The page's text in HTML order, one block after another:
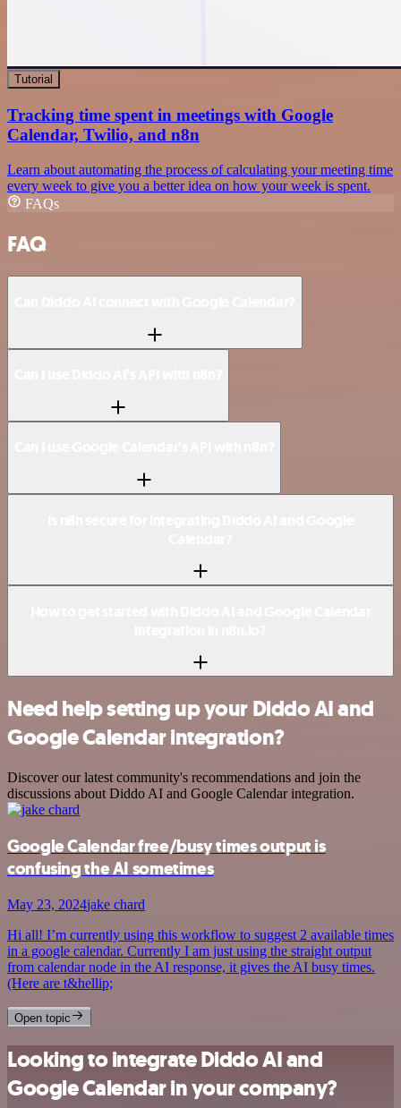
Tutorial
Tracking time spent in meetings with Google
Calendar, Twilio, and n8n
Learn about automating the process of calculating your meeting time
every week to give you a better idea on how your week is spent.
FAQs
FAQ
Need help setting up your Diddo AI and
Google Calendar integration?
Discover our latest community's recommendations and join the
discussions about Diddo AI and Google Calendar integration.
Google Calendar free/busy times output is
confusing the AI sometimes
May 23, 2024jake chard
Hi all! I’m currently using this workflow to suggest 2 available times
in a google calendar. Currently I am just using the straight output
from calendar node in the AI response, it gives the AI busy times.
(Here are t&hellip;
Open topic
Looking to integrate Diddo AI and
Google Calendar in your company?